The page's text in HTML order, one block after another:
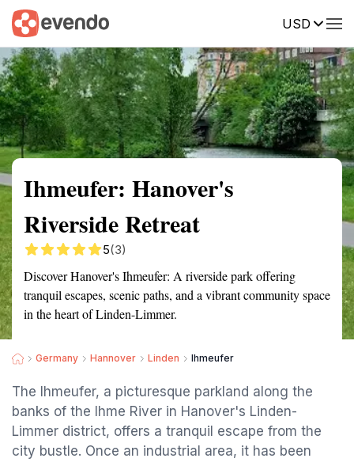
USD
Summary Map Reviews
Ihmeufer: Hanover's
Riverside Retreat
5(3)
Discover Hanover's Ihmeufer: A riverside park offering
tranquil escapes, scenic paths, and a vibrant community space
in the heart of Linden-Limmer.
Germany Hannover Linden Ihmeufer
The Ihmeufer, a picturesque parkland along the
banks of the Ihme River in Hanover's Linden-
Limmer district, offers a tranquil escape from the
city bustle. Once an industrial area, it has been